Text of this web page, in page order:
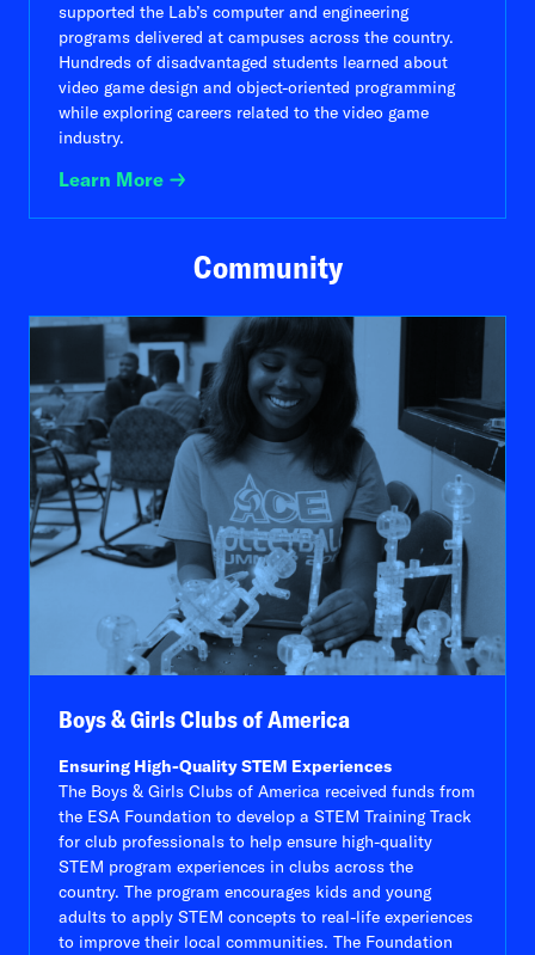
supported the Lab’s computer and engineering
programs delivered at campuses across the country.
Hundreds of disadvantaged students learned about
video game design and object-oriented programming
while exploring careers related to the video game
industry.
Learn More
Community
Boys & Girls Clubs of America
Ensuring High-Quality STEM Experiences
The Boys & Girls Clubs of America received funds from
the ESA Foundation to develop a STEM Training Track
for club professionals to help ensure high-quality
STEM program experiences in clubs across the
country. The program encourages kids and young
adults to apply STEM concepts to real-life experiences
to improve their local communities. The Foundation